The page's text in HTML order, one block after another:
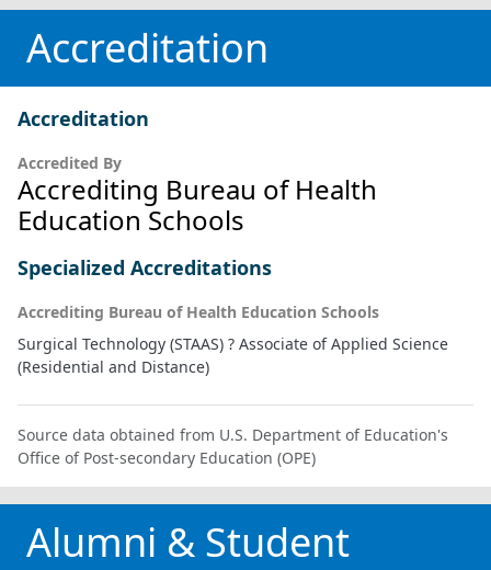
Accreditation
Accreditation
Accredited By
Accrediting Bureau of Health
Education Schools
Specialized Accreditations
Accrediting Bureau of Health Education Schools
Surgical Technology (STAAS) ? Associate of Applied Science
(Residential and Distance)
Source data obtained from U.S. Department of Education's
Office of Post-secondary Education (OPE)
Alumni & Student